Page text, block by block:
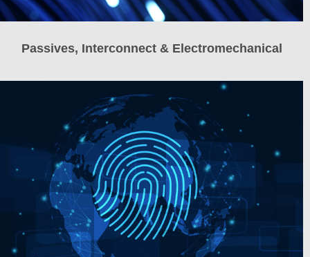
Passives, Interconnect & Electromechanical